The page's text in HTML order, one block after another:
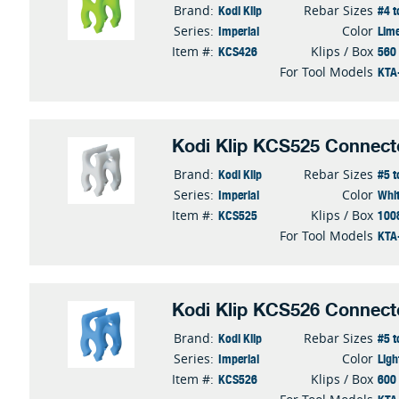
Brand: Kodi Klip
Series: Imperial
Item #: KCS426
Rebar Sizes #4
Color
Klips / Box 560
For Tool Models
Kodi Klip KCS525
Brand: Kodi Klip
Series: Imperial
Item #: KCS525
Rebar Sizes #5
Color
Klips / Box
For Tool Models
Kodi Klip KCS526
Brand: Kodi Klip
Series: Imperial
Item #: KCS526
Rebar Sizes #5
Color
Klips / Box 600